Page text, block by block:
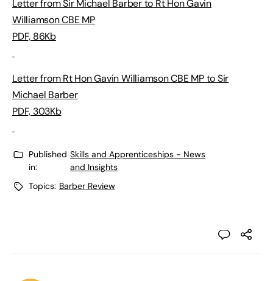
Letter from Sir Michael Barber to Rt Hon Gavin
Williamson CBE MP
PDF, 86Kb
Letter from Rt Hon Gavin Williamson CBE MP to Sir
Michael Barber
PDF, 303Kb
Published
in:
Skills and Apprenticeships - News
and Insights
Topics: Barber Review